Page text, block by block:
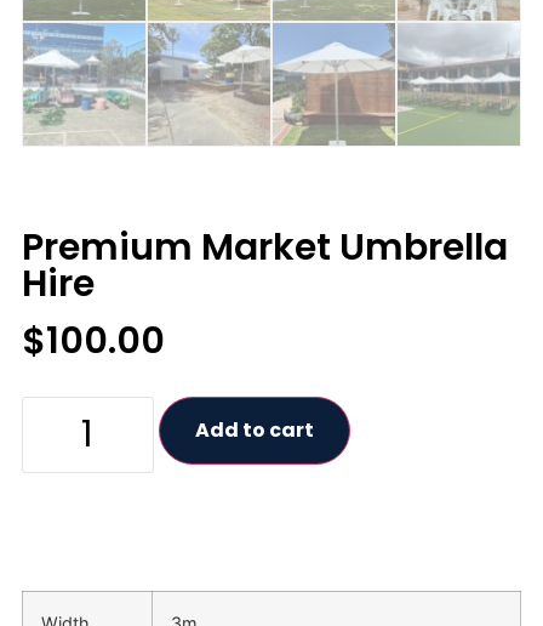
Premium Market Umbrella
Hire
$100.00
Add to cart